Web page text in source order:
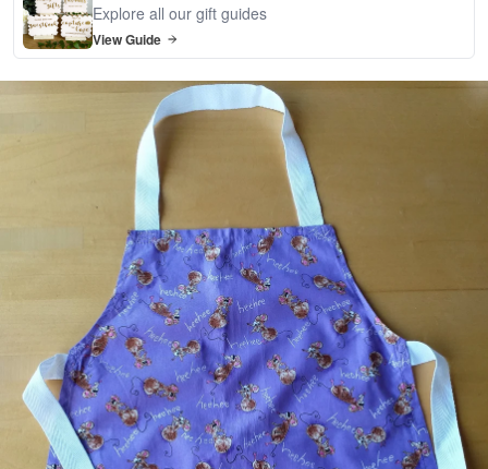
Explore all our gift guides
View Guide